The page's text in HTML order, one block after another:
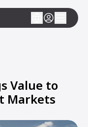
Value to
Markets